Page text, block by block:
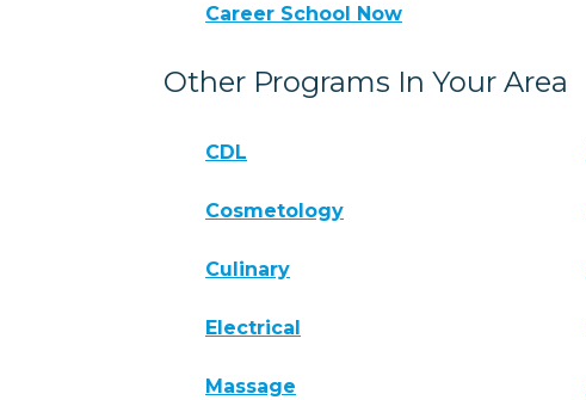
Career School Now
Other Programs In Your Area
CDL
Cosmetology
Culinary
Electrical
Massage